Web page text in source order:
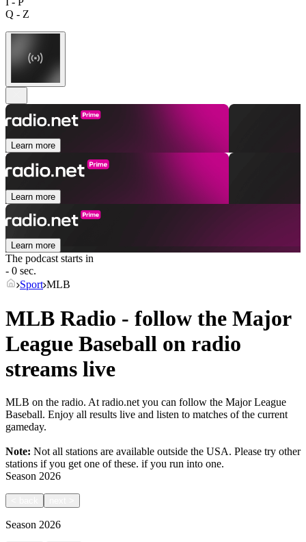
Q - Z
Learn more
Learn more
Learn more
The podcast starts in
- 0 sec.
Sport MLB
MLB Radio - follow the Major
League Baseball on radio
streams live
MLB on the radio. At radio.net you can follow the Major League
Baseball. Enjoy all results live and listen to matches of the current
gameday.
Note: Not all stations are available outside the USA. Please try other
stations if you get one of these. if you run into one.
Season 2026
Season 2026